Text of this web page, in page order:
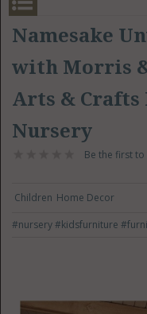
Namesake
with Morris
Arts &
Nursery
Be the first
Children Home Decor
#nursery#kidsfurniture